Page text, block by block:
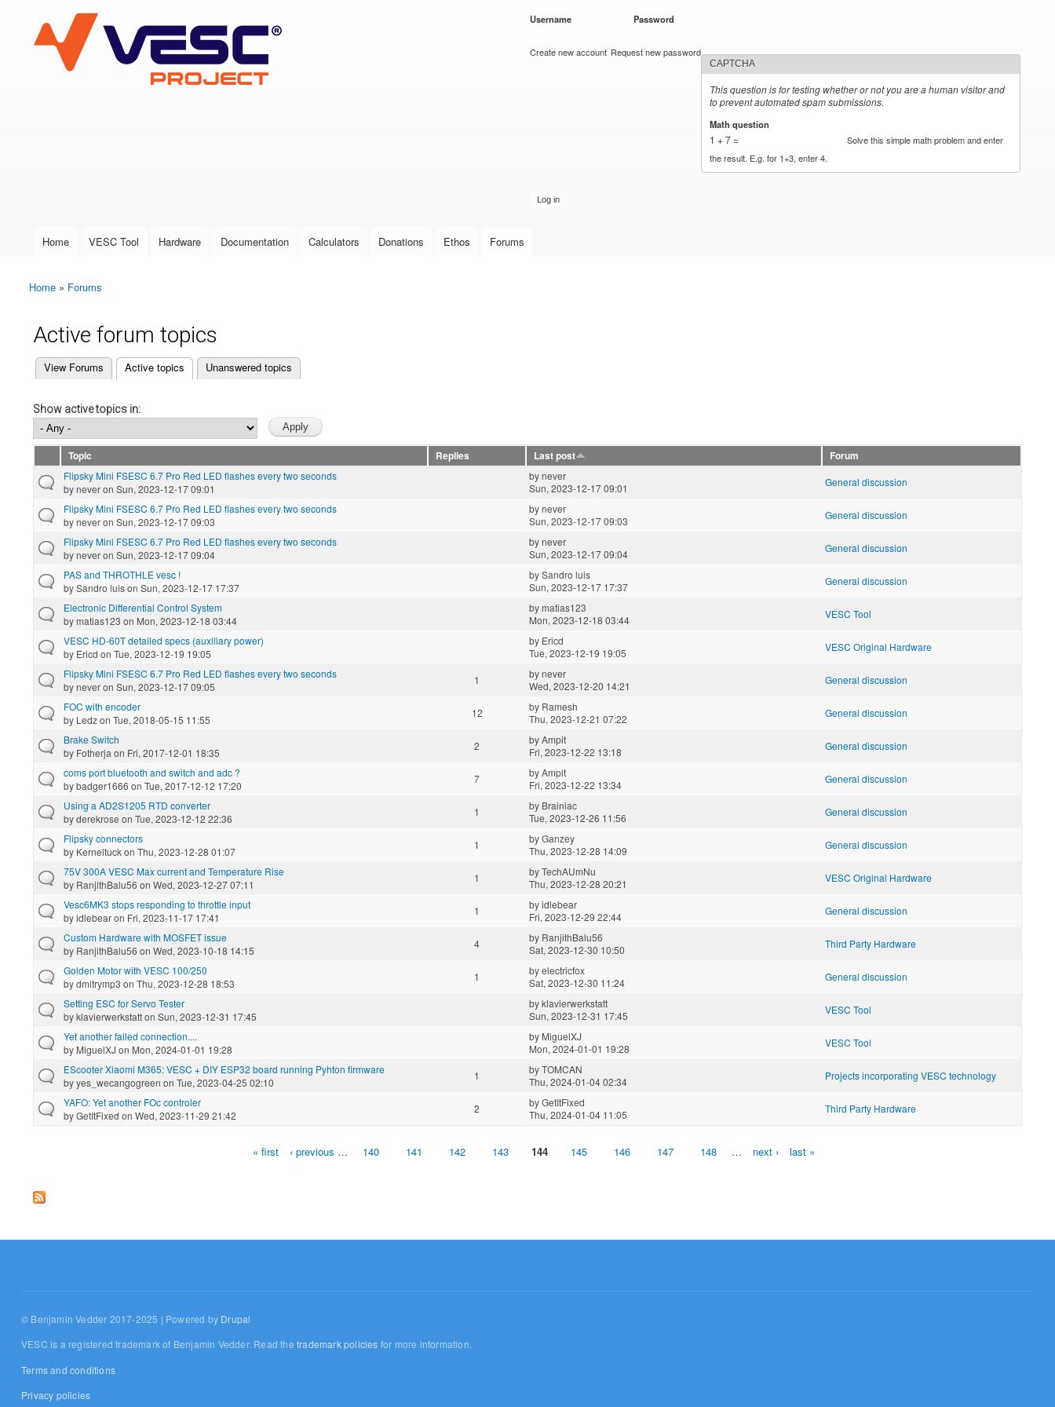
VESC Project
User login
Username Password
Create new account Request new password
CAPTCHA
This question is for testing whether or not you are a human visitor and
to prevent automated spam submissions.
Math question
1 + 7 =
Solve this simple math problem and enter
the result. E.g. for 1+3, enter 4.
Main menu
Home VESC Tool Hardware Documentation Calculators Donations Ethos Forums
You are here
Home » Forums
Active forum topics
Primary tabs
View Forums Active topics
(active tab) Unanswered topics
Show active topics in:
Topic Replies Last post
Forum
Flipsky Mini FSESC 6.7 Pro Red LED flashes every two seconds
byneveron Sun, 2023-12-17 09:01
bynever
Sun, 2023-12-17 09:01
General discussion
Flipsky Mini FSESC 6.7 Pro Red LED flashes every two seconds
byneveron Sun, 2023-12-17 09:03
bynever
Sun, 2023-12-17 09:03
General discussion
Flipsky Mini FSESC 6.7 Pro Red LED flashes every two seconds
byneveron Sun, 2023-12-17 09:04
bynever
Sun, 2023-12-17 09:04
General discussion
PAS and THROTHLE vesc !
bySandro luison Sun, 2023-12-17 17:37
bySandro luis
Sun, 2023-12-17 17:37
General discussion
Electronic Differential Control System
bymatias123 on Mon, 2023-12-18 03:44
bymatias123
Mon, 2023-12-18 03:44
VESC Tool
VESC HD-60T detailed specs (auxiliary power)
by Ericd on Tue, 2023-12-19 19:05
by Ericd
Tue, 2023-12-19 19:05
VESC Original Hardware
Flipsky Mini FSESC 6.7 Pro Red LED flashes every two seconds
byneveron Sun, 2023-12-17 09:05
1 bynever
Wed, 2023-12-20 14:21
General discussion
FOC with encoder
by Ledzon Tue, 2018-05-15 11:55
12 by Ramesh
Thu, 2023-12-21 07:22
General discussion
Brake Switch
by Fotherja on Fri, 2017-12-01 18:35
2 byAmpit
Fri, 2023-12-22 13:18
General discussion
coms port bluetooth and switch and adc ?
bybadger1666 on Tue, 2017-12-12 17:20
7 byAmpit
Fri, 2023-12-22 13:34
General discussion
Using a AD2S1205 RTD converter
byderekrose on Tue, 2023-12-12 22:36
1 by Brainiac
Tue, 2023-12-26 11:56
General discussion
Flipsky connectors
by Kerneltuckon Thu, 2023-12-28 01:07
1 byGanzey
Thu, 2023-12-28 14:09
General discussion
75V 300A VESC Max current and Temperature Rise
by RanjithBalu56 on Wed, 2023-12-27 07:11
1 byTechAUmNu
Thu, 2023-12-28 20:21
VESC Original Hardware
Vesc6MK3 stops responding to throttle input
byidlebearon Fri, 2023-11-17 17:41
1 byidlebear
Fri, 2023-12-29 22:44
General discussion
Custom Hardware with MOSFET issue
by RanjithBalu56 on Wed, 2023-10-18 14:15
4 by RanjithBalu56
Sat, 2023-12-30 10:50
Third Party Hardware
Golden Motor with VESC 100/250
bydmitrymp3 on Thu, 2023-12-28 18:53
1 byelectricfox
Sat, 2023-12-30 11:24
General discussion
Setting ESC for Servo Tester
byklavierwerkstatton Sun, 2023-12-31 17:45
byklavierwerkstatt
Sun, 2023-12-31 17:45
VESC Tool
Yet another failed connection....
by MiguelXJ on Mon, 2024-01-01 19:28
by MiguelXJ
Mon, 2024-01-01 19:28
VESC Tool
EScooter Xiaomi M365: VESC + DIY ESP32 board running Pyhton firmware
byyes_wecangogreen on Tue, 2023-04-25 02:10
1 byTOMCAN
Thu, 2024-01-04 02:34
Projects incorporating VESC technology
YAFO: Yet another FOc controler
byGetItFixed on Wed, 2023-11-29 21:42
2 byGetItFixed
Thu, 2024-01-04 11:05
Third Party Hardware
« first ‹ previous … 140 141 142 143 144 145 146 147 148 … next › last »
© Benjamin Vedder 2017-2025 | Powered by Drupal
VESC is a registered trademark of Benjamin Vedder. Read thetrademark policies for more information.
Terms and conditions
Privacy policies